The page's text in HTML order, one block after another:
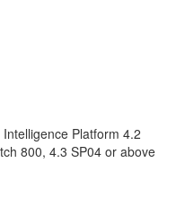
Platform 4.2
800, 4.3 SP04 or above